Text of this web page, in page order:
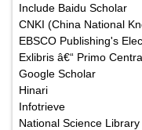
Include Baidu Scholar
CNKI (China National
EBSCO Publishing's
Exlibris â€“ Primo
Google Scholar
Hinari
Infotrieve
National Science Library